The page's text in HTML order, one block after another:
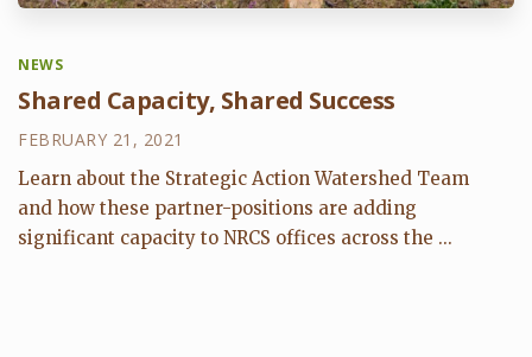
NEWS
Shared Capacity, Shared Success
FEBRUARY 21, 2021
Learn about the Strategic Action Watershed Team
and how these partner-positions are adding
significant capacity to NRCS offices across the ...